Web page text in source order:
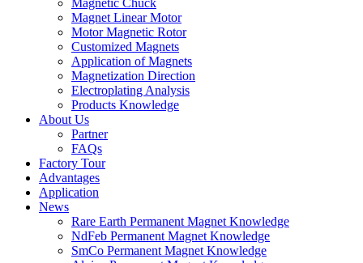
Magnetic Chuck
Magnet Linear Motor
Motor Magnetic Rotor
Customized Magnets
Application of Magnets
Magnetization Direction
Electroplating Analysis
Products Knowledge
About Us
Partner
FAQs
Factory Tour
Advantages
Application
News
Rare Earth Permanent Magnet Knowledge
NdFeb Permanent Magnet Knowledge
SmCo Permanent Magnet Knowledge